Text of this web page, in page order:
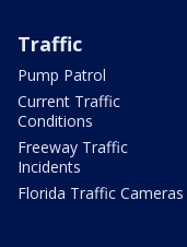
Traffic
Pump Patrol
Current Traffic
Conditions
Freeway Traffic
Incidents
Florida Traffic Cameras